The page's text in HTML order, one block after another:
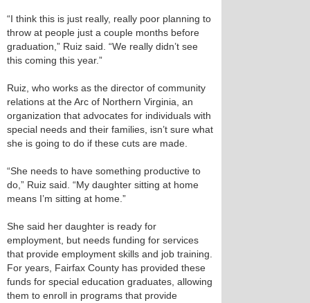
“I think this is just really, really poor planning to
throw at people just a couple months before
graduation,” Ruiz said. “We really didn’t see
this coming this year.”
Ruiz, who works as the director of community
relations at the Arc of Northern Virginia, an
organization that advocates for individuals with
special needs and their families, isn’t sure what
she is going to do if these cuts are made.
“She needs to have something productive to
do,” Ruiz said. “My daughter sitting at home
means I’m sitting at home.”
She said her daughter is ready for
employment, but needs funding for services
that provide employment skills and job training.
For years, Fairfax County has provided these
funds for special education graduates, allowing
them to enroll in programs that provide